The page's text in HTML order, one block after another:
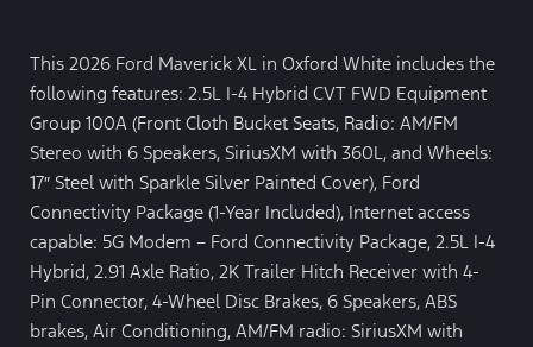
This 2026 Ford Maverick XL in Oxford White includes the
following features: 2.5L I-4 Hybrid CVT FWD Equipment
Group 100A (Front Cloth Bucket Seats, Radio: AM/FM
Stereo with 6 Speakers, SiriusXM with 360L, and Wheels:
17″ Steel with Sparkle Silver Painted Cover), Ford
Connectivity Package (1-Year Included), Internet access
capable: 5G Modem – Ford Connectivity Package, 2.5L I-4
Hybrid, 2.91 Axle Ratio, 2K Trailer Hitch Receiver with 4-
Pin Connector, 4-Wheel Disc Brakes, 6 Speakers, ABS
brakes, Air Conditioning, AM/FM radio: SiriusXM with